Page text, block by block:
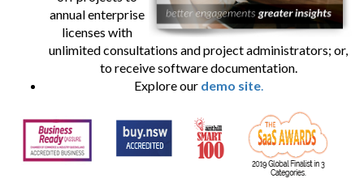
annual enterprise
licenses with
unlimited consultations and project administrators; or,
to receive software documentation.
Explore our demo site.